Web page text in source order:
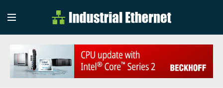
Industrial
Industrial Ethernet